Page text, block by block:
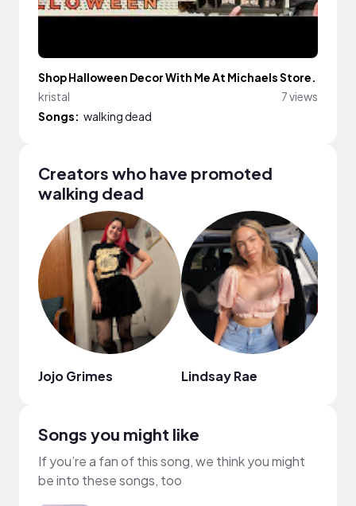
Shop Halloween Decor With Me At Michaels Store.
kristal
7 views
Songs: walking dead
Creators who have promoted
walking dead
Jojo Grimes Lindsay Rae
Songs you might like
If you’re a fan of this song, we think you might
be into these songs, too